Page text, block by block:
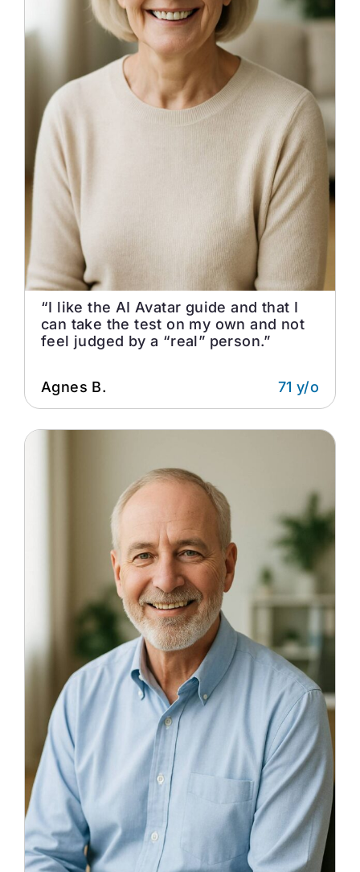
“I like the AI Avatar guide and that I
can take the test on my own and not
feel judged by a “real” person.”
Agnes B. 71 y/o